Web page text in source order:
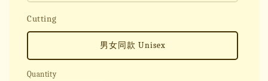
Cutting
男女同款 Unisex
Quantity